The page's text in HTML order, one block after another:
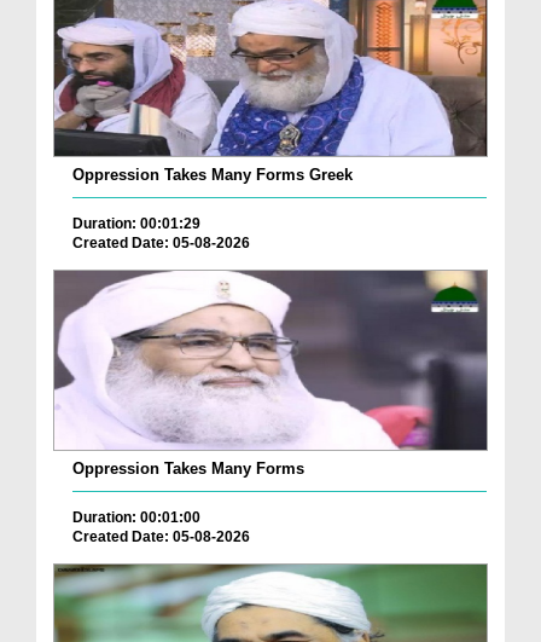
Oppression Takes Many Forms Greek
Duration: 00:01:29
Created Date: 05-08-2026
Oppression Takes Many Forms
Duration: 00:01:00
Created Date: 05-08-2026